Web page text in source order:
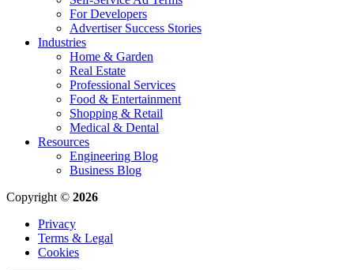
For Developers
Advertiser Success Stories
Industries
Home & Garden
Real Estate
Professional Services
Food & Entertainment
Shopping & Retail
Medical & Dental
Resources
Engineering Blog
Business Blog
Copyright © 2026
Privacy
Terms & Legal
Cookies